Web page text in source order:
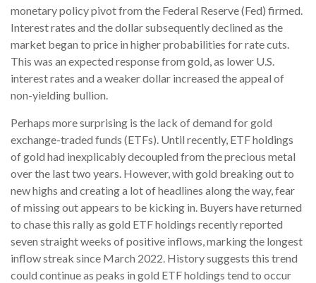
monetary policy pivot from the Federal Reserve (Fed) firmed.
Interest rates and the dollar subsequently declined as the
market began to price in higher probabilities for rate cuts.
This was an expected response from gold, as lower U.S.
interest rates and a weaker dollar increased the appeal of
non-yielding bullion.
Perhaps more surprising is the lack of demand for gold
exchange-traded funds (ETFs). Until recently, ETF holdings
of gold had inexplicably decoupled from the precious metal
over the last two years. However, with gold breaking out to
new highs and creating a lot of headlines along the way, fear
of missing out appears to be kicking in. Buyers have returned
to chase this rally as gold ETF holdings recently reported
seven straight weeks of positive inflows, marking the longest
inflow streak since March 2022. History suggests this trend
could continue as peaks in gold ETF holdings tend to occur